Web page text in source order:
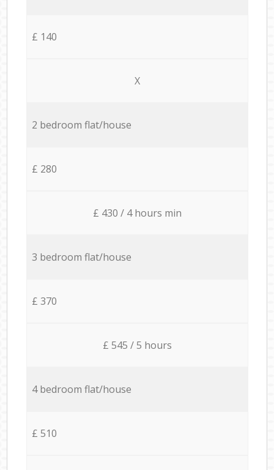
£ 140
X
2 bedroom flat/house
£ 280
£ 430 / 4 hours min
3 bedroom flat/house
£ 370
£ 545 / 5 hours
4 bedroom flat/house
£ 510